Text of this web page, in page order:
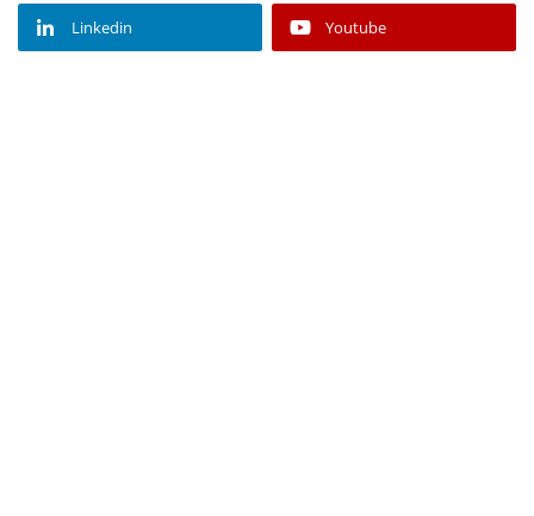
Linkedin Youtube